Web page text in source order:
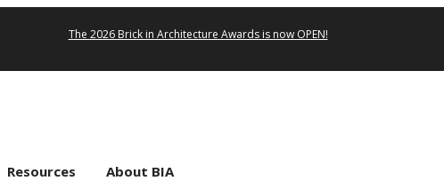
The 2026 Brick in Architecture Awards is now OPEN!
Resources About BIA